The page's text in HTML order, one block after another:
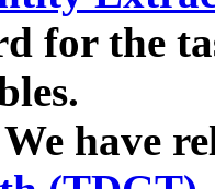
for the
have